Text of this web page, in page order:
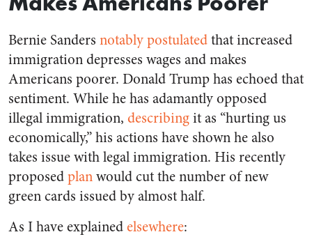
Bernie Sanders notably postulatedthat increased
immigration depresses wages and makes
Americans poorer. Donald Trump has echoed that
sentiment. While he has adamantly opposed
illegal immigration, describingit as “hurting us
economically,” his actions have shown he also
takes issue with legal immigration. His recently
proposedplanwould cut the number of new
green cards issued by almost half.
As I have explainedelsewhere: